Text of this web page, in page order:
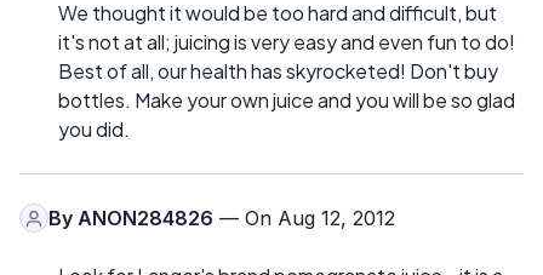
We thought it would be too hard and difficult, but
it's not at all; juicing is very easy and even fun to do!
Best of all, our health has skyrocketed! Don't buy
bottles. Make your own juice and you will be so glad
you did.
By ANON284826 — On Aug 12, 2012